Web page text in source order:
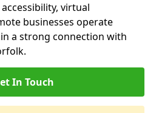
virtual
businesses operate
a strong connection with
In Touch